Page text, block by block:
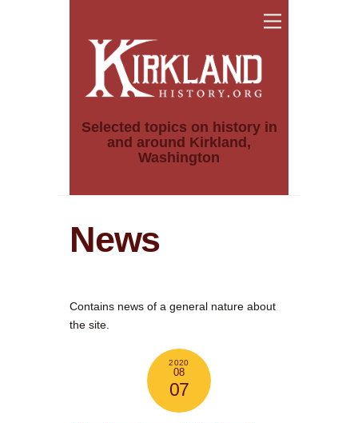
content
Menu
Selected topics on history in
and around Kirkland,
Washington
News
Contains news of a general nature about
the site.
2020
08
07